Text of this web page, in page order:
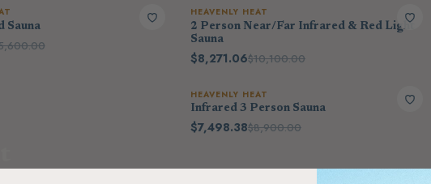
Sauna
HEAVENLY HEAT
2 Person Near/Far Infrared & Red Light
Sauna
$8,271.06$10,100.00
HEAVENLY HEAT
Infrared 3 Person Sauna
$7,498.38$8,900.00